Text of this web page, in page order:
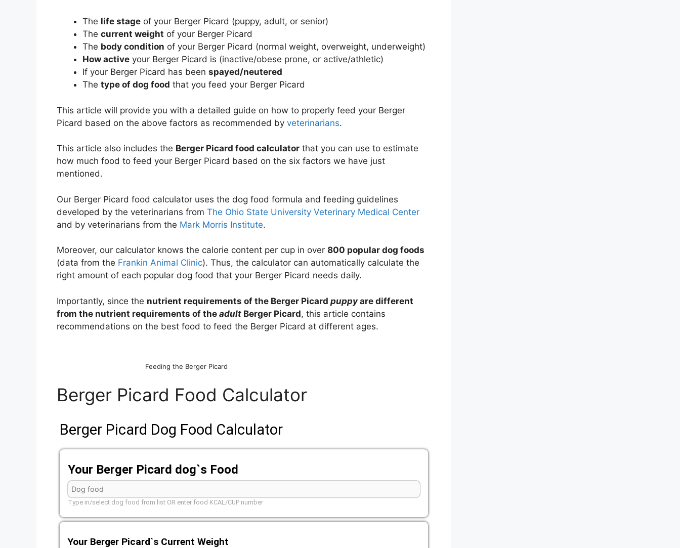
The life stage of your Berger Picard (puppy, adult, or senior)
The current weight of your Berger Picard
The body condition of your Berger Picard (normal weight, overweight, underweight)
How active your Berger Picard is (inactive/obese prone, or active/athletic)
If your Berger Picard has been spayed/neutered
The type of dog food that you feed your Berger Picard
This article will provide you with a detailed guide on how to properly feed your Berger
Picard based on the above factors as recommended by veterinarians.
This article also includes the Berger Picard food calculator that you can use to estimate
how much food to feed your Berger Picard based on the six factors we have just
mentioned.
Our Berger Picard food calculator uses the dog food formula and feeding guidelines
developed by the veterinarians from The Ohio State University Veterinary Medical Center
and by veterinarians from the Mark Morris Institute.
Moreover, our calculator knows the calorie content per cup in over 800 popular dog foods
(data from the Frankin Animal Clinic). Thus, the calculator can automatically calculate the
right amount of each popular dog food that your Berger Picard needs daily.
Importantly, since the nutrient requirements of the Berger Picard puppyare different
from the nutrient requirements of the adult Berger Picard, this article contains
recommendations on the best food to feed the Berger Picard at different ages.
Feeding the Berger Picard
Berger Picard Food Calculator
Berger Picard Dog Food Calculator
Your Berger Picard dog`s Food
Type in/select dog food from list OR enter food KCAL/CUP number
Your Berger Picard`s Current Weight